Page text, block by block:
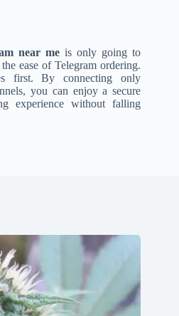
near me is only going to
ease of Telegram ordering.
first. By connecting only
you can enjoy a secure
experience without falling